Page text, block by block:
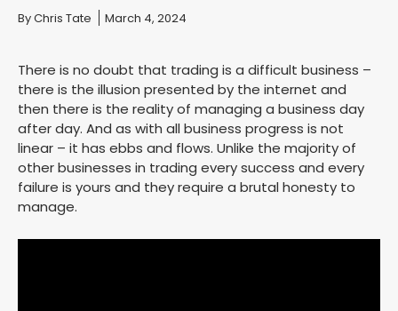
You are here:
ByChris Tate March 4, 2024
There is no doubt that trading is a difficult business –
there is the illusion presented by the internet and
then there is the reality of managing a business day
after day. And as with all business progress is not
linear – it has ebbs and flows. Unlike the majority of
other businesses in trading every success and every
failure is yours and they require a brutal honesty to
manage.